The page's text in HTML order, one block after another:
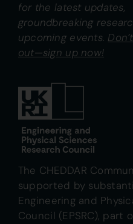
for the latest updates,
groundbreaking
upcoming events.
out—sign up now!
The CHEDDAR
supported by
Engineering and
Council (EPSRC), part